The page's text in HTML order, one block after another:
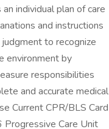
individual plan of care
and instructions
to recognize
environment by
responsibilities
and accurate medical
Current CPR/BLS Card
Care Unit